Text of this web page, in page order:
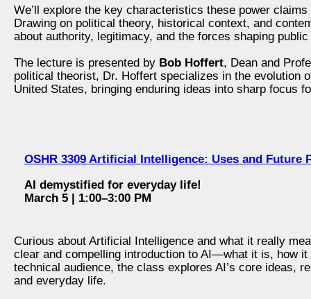
We’ll explore the key characteristics these power
Drawing on political theory, historical context, and
about authority, legitimacy, and the forces shaping
The lecture is presented by Bob Hoffert, Dean and
political theorist, Dr. Hoffert specializes in the evolution
United States, bringing enduring ideas into sharp focus
OSHR 3309 Artificial Intelligence: Uses and Future
AI demystified for everyday life!
March 5 | 1:00–3:00 PM
Curious about Artificial Intelligence and what it really
clear and compelling introduction to AI—what it is, how
technical audience, the class explores AI’s core ideas,
and everyday life.